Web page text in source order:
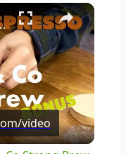
×
Strong Brew
video